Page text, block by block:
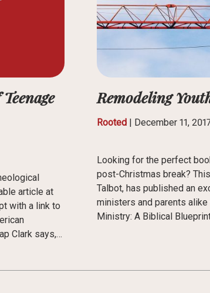
article at
with a link to
Clark says,…
Remodeling
Rooted| December 11,
Looking for the perfect
post-Christmas break?
Talbot, has published an
ministers and parents alike
Ministry: A Biblical